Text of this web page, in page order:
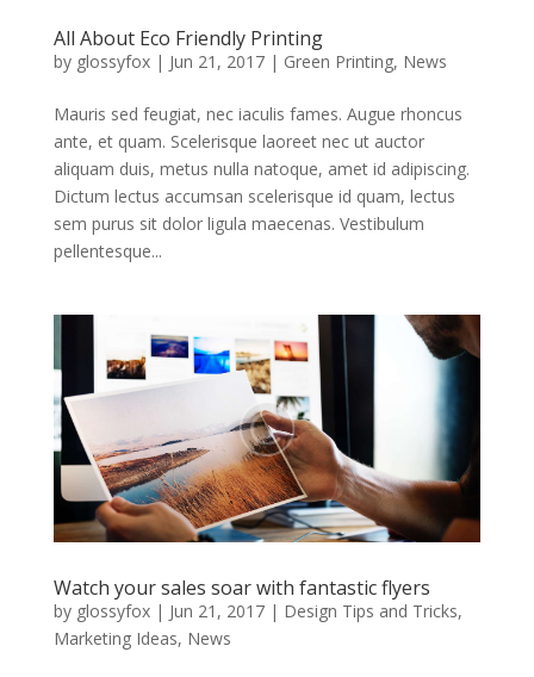
All About Eco Friendly Printing
by glossyfox| Jun 21, 2017| Green Printing, News
Mauris sed feugiat, nec iaculis fames. Augue rhoncus
ante, et quam. Scelerisque laoreet nec ut auctor
aliquam duis, metus nulla natoque, amet id adipiscing.
Dictum lectus accumsan scelerisque id quam, lectus
sem purus sit dolor ligula maecenas. Vestibulum
pellentesque...
Watch your sales soar with fantastic flyers
by glossyfox| Jun 21, 2017| Design Tips and Tricks,
Marketing Ideas, News